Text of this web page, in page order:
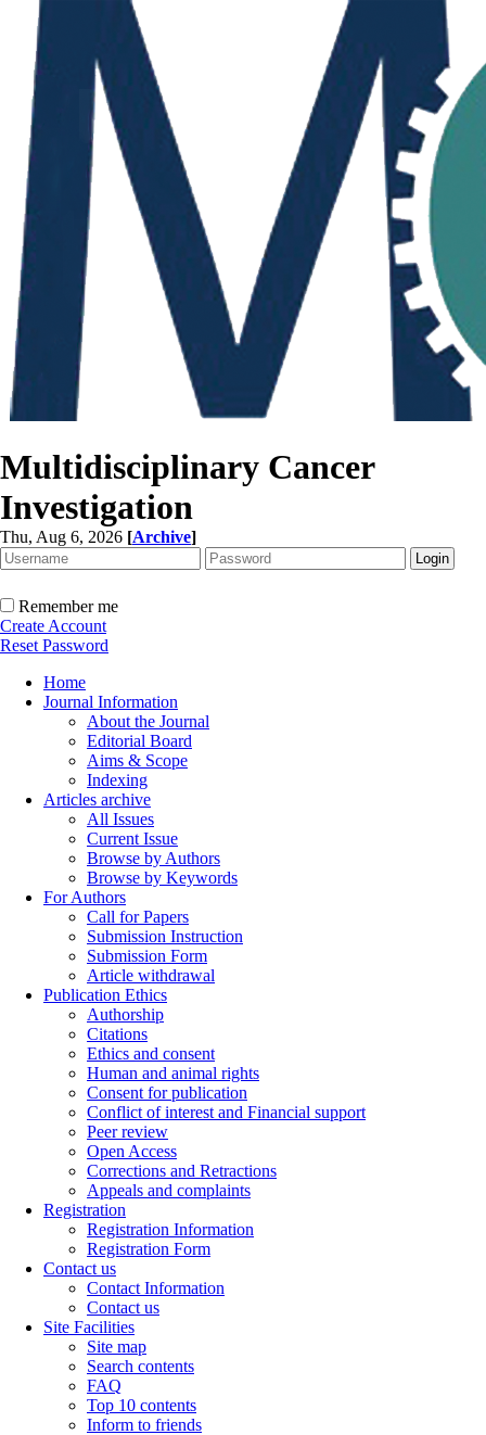
Multidisciplinary Cancer
Investigation
Thu, Aug 6, 2026 [Archive]
Remember me
Create Account
Reset Password
Home
Journal Information
About the Journal
Editorial Board
Aims & Scope
Indexing
Articles archive
All Issues
Current Issue
Browse by Authors
Browse by Keywords
For Authors
Call for Papers
Submission Instruction
Submission Form
Article withdrawal
Publication Ethics
Authorship
Citations
Ethics and consent
Human and animal rights
Consent for publication
Conflict of interest and Financial support
Peer review
Open Access
Corrections and Retractions
Appeals and complaints
Registration
Registration Information
Registration Form
Contact us
Contact Information
Contact us
Site Facilities
Site map
Search contents
FAQ
Top 10 contents
Inform to friends